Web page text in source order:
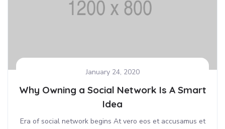
January 24, 2020
Why Owning a Social Network Is A Smart
Idea
Era of social network begins At vero eos et accusamus et